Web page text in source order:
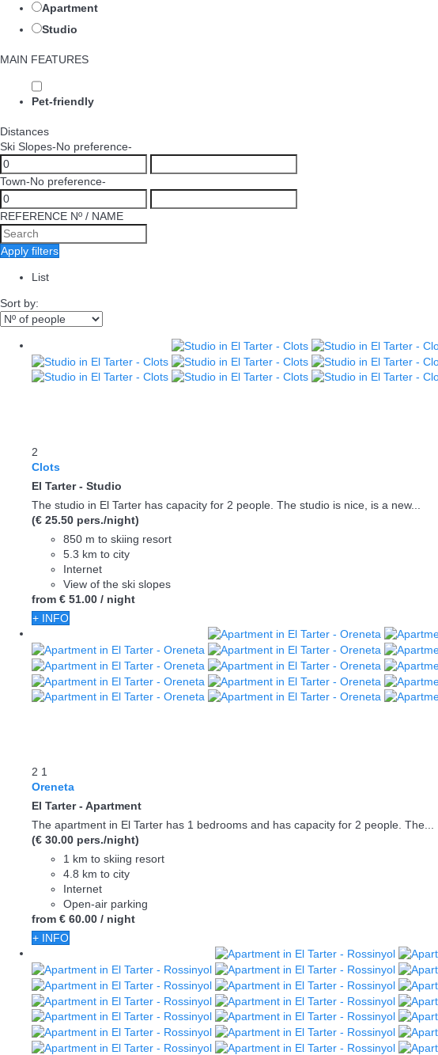
Apartment
Studio
MAIN FEATURES
Pet-friendly
Distances
Ski Slopes-No preference-
Town-No preference-
REFERENCE Nº / NAME
Apply filters
List
Sort by:
2
Clots
El Tarter - Studio
The studio in El Tarter has capacity for 2 people. The studio is nice, is a new...
(€ 25.50 pers./night)
850 m to skiing resort
5.3 km to city
Internet
View of the ski slopes
from € 51.00 / night
+ INFO
2 1
Oreneta
El Tarter - Apartment
The apartment in El Tarter has 1 bedrooms and has capacity for 2 people. The...
(€ 30.00 pers./night)
1 km to skiing resort
4.8 km to city
Internet
Open-air parking
from € 60.00 / night
+ INFO